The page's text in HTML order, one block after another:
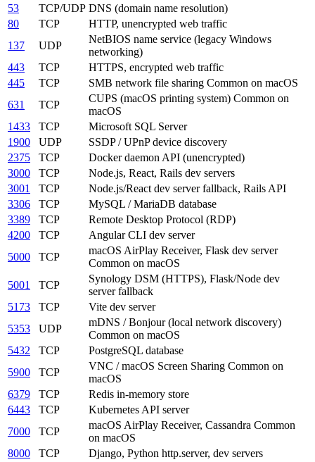
53
TCP/UDP DNS (domain name resolution)
80
TCP
HTTP, unencrypted web traffic
137
UDP
NetBIOS name service (legacy Windows
networking)
443
TCP
HTTPS, encrypted web traffic
445
TCP SMB network file sharing Common on macOS
631
TCP
CUPS (macOS printing system) Common on
macOS
1433
TCP
Microsoft SQL Server
1900
UDP
SSDP / UPnP device discovery
2375
TCP
Docker daemon API (unencrypted)
3000
TCP
Node.js, React, Rails dev servers
3001
TCP
Node.js/React dev server fallback, Rails API
3306
TCP
MySQL / MariaDB database
3389
TCP
Remote Desktop Protocol (RDP)
4200
TCP
Angular CLI dev server
5000
TCP
macOS AirPlay Receiver, Flask dev server
Common on macOS
5001
TCP
Synology DSM (HTTPS), Flask/Node dev
server fallback
5173
TCP
Vite dev server
5353
UDP
mDNS / Bonjour (local network discovery)
Common on macOS
5432
TCP
PostgreSQL database
5900
TCP
VNC / macOS Screen Sharing Common on
macOS
6379
TCP
Redis in-memory store
6443
TCP
Kubernetes API server
7000
TCP
macOS AirPlay Receiver, Cassandra Common
on macOS
8000
TCP
Django, Python http.server, dev servers